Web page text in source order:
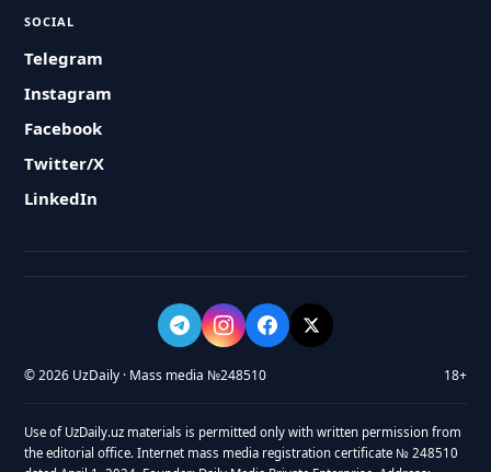
SOCIAL
Telegram
Instagram
Facebook
Twitter/X
LinkedIn
© 2026 UzDaily · Mass media №248510 18+
Use of UzDaily.uz materials is permitted only with written permission from
the editorial office. Internet mass media registration certificate № 248510